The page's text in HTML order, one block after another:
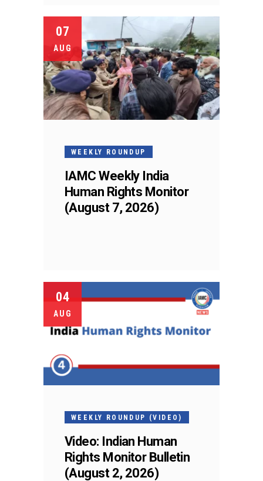
07
AUG
WEEKLY ROUNDUP
IAMC Weekly India
Human Rights Monitor
(August 7, 2026)
04
AUG
WEEKLY ROUNDUP (VIDEO)
Video: Indian Human
Rights Monitor Bulletin
(August 2, 2026)